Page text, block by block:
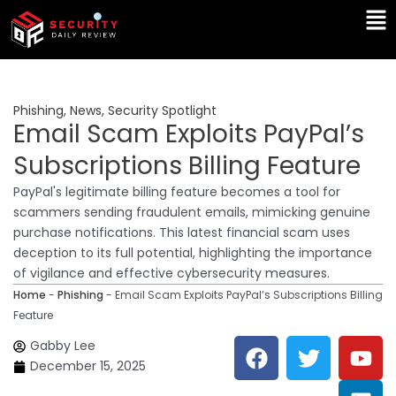
Skip
content
Phishing, News, Security Spotlight
Email Scam Exploits PayPal’s
Subscriptions Billing Feature
PayPal's legitimate billing feature becomes a tool for
scammers sending fraudulent emails, mimicking genuine
purchase notifications. This latest financial scam uses
deception to its full potential, highlighting the importance
of vigilance and effective cybersecurity measures.
Home - Phishing - Email Scam Exploits PayPal’s Subscriptions Billing
Feature
Gabby Lee
December 15, 2025
F
a
T
w
Y
o
L
i